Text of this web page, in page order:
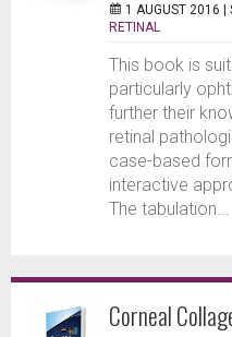
1 AUGUST 2016 |
RETINAL
This book is
particularly
further their
retinal
case-based
interactive
The tabulation...
Corneal